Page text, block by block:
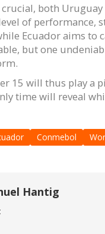
both
of performance,
Ecuador aims to
but one
15 will thus play a
time will reveal
Conmebol
Hantig